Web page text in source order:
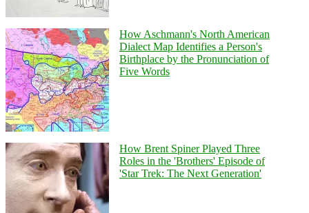
How Aschmann's North American
Dialect Map Identifies a Person's
Birthplace by the Pronunciation of
Five Words
How Brent Spiner Played Three
Roles in the 'Brothers' Episode of
'Star Trek: The Next Generation'